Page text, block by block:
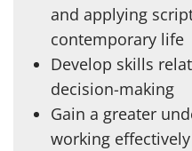
and applying
contemporary life
Develop skills
decision-making
Gain a greater
working